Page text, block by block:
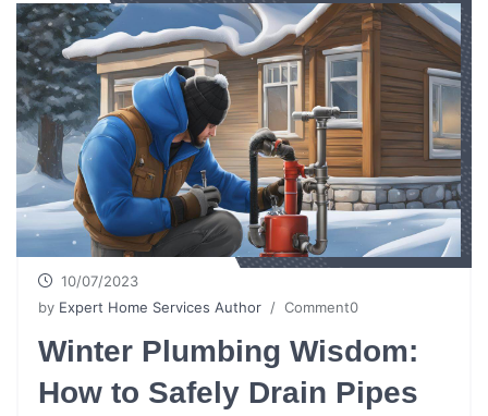
10/07/2023
by Expert Home Services Author / Comment0
Winter Plumbing Wisdom:
How to Safely Drain Pipes